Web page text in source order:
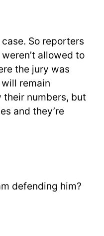
So reporters
allowed to
the jury was
remain
their numbers, but
and they’re
defending him?